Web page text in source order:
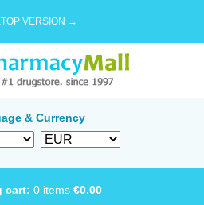
VERSION →
& Currency
cart: 0 items €0.00